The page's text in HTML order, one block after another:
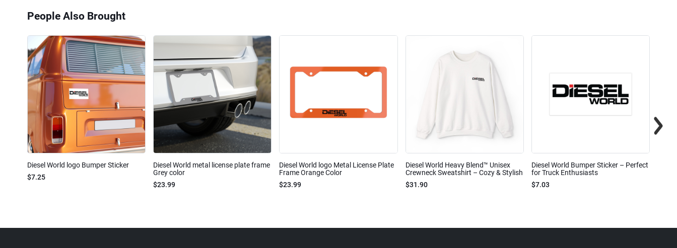
People Also Brought
Diesel World logo Bumper Sticker
$7.25
Diesel World metal license plate frame
Grey color
$23.99
Diesel World logo Metal License Plate
Frame Orange Color
$23.99
Diesel World Heavy Blend™ Unisex
Crewneck Sweatshirt – Cozy & Stylish
$31.90
Diesel World Bumper Sticker – Perfect
for Truck Enthusiasts
$7.03